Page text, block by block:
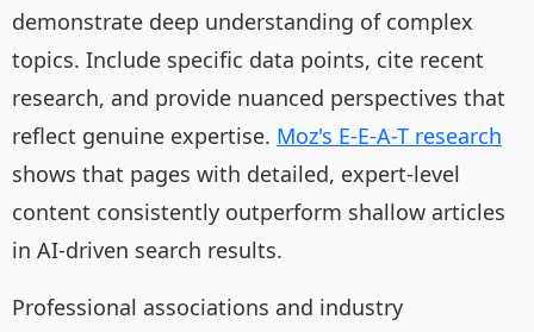
demonstrate deep understanding of complex
topics. Include specific data points, cite recent
research, and provide nuanced perspectives that
reflect genuine expertise. Moz's E-E-A-T research
shows that pages with detailed, expert-level
content consistently outperform shallow articles
in AI-driven search results.
Professional associations and industry